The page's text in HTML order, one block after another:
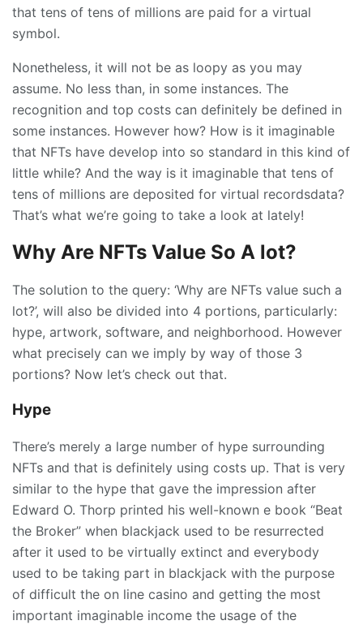
that tens of tens of millions are paid for a virtual
symbol.
Nonetheless, it will not be as loopy as you may
assume. No less than, in some instances. The
recognition and top costs can definitely be defined in
some instances. However how? How is it imaginable
that NFTs have develop into so standard in this kind of
little while? And the way is it imaginable that tens of
tens of millions are deposited for virtual recordsdata?
That’s what we’re going to take a look at lately!
Why Are NFTs Value So A lot?
The solution to the query: ‘Why are NFTs value such a
lot?’, will also be divided into 4 portions, particularly:
hype, artwork, software, and neighborhood. However
what precisely can we imply by way of those 3
portions? Now let’s check out that.
Hype
There’s merely a large number of hype surrounding
NFTs and that is definitely using costs up. That is very
similar to the hype that gave the impression after
Edward O. Thorp printed his well-known e book “Beat
the Broker” when blackjack used to be resurrected
after it used to be virtually extinct and everybody
used to be taking part in blackjack with the purpose
of difficult the on line casino and getting the most
important imaginable income the usage of the